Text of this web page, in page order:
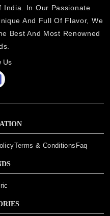
India. In Our Passionate
And Full Of Flavor, We
Best And Most Renowned
Us
Terms & Conditions Faq